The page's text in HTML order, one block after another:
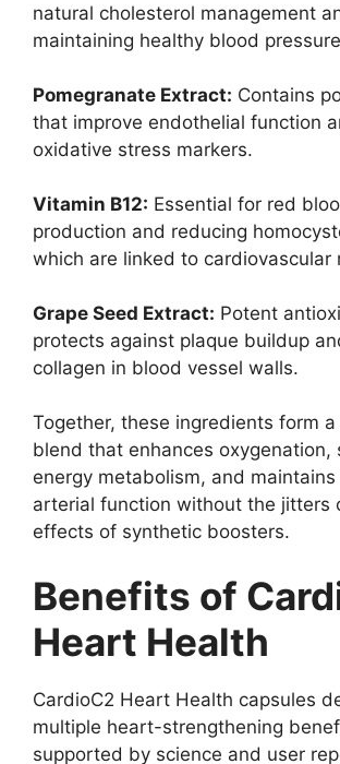
natural cholesterol management
maintaining healthy blood
Pomegranate Extract: Contains
that improve endothelial function
oxidative stress markers.
Vitamin B12: Essential for red
production and reducing
which are linked to cardiovascular
Grape Seed Extract: Potent
protects against plaque buildup
collagen in blood vessel walls.
Together, these ingredients form
blend that enhances oxygenation,
energy metabolism, and
arterial function without the jitters
effects of synthetic boosters.
Benefits of
Heart Health
CardioC2 Heart Health capsules
multiple heart-strengthening
supported by science and user